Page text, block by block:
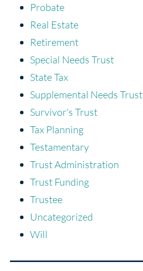
Probate
Real Estate
Retirement
Special Needs Trust
State Tax
Supplemental Needs Trust
Survivor's Trust
Tax Planning
Testamentary
Trust Administration
Trust Funding
Trustee
Uncategorized
Will